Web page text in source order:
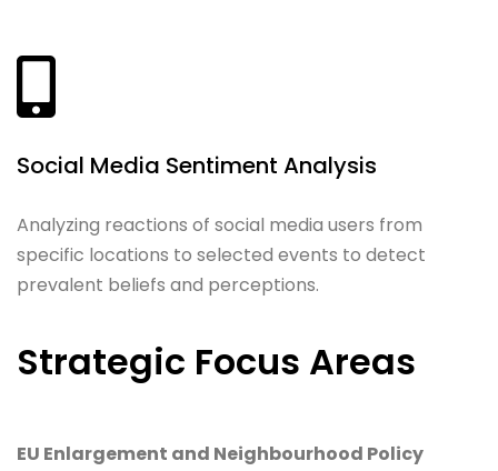
Social Media Sentiment Analysis
Analyzing reactions of social media users from
specific locations to selected events to detect
prevalent beliefs and perceptions.
Strategic Focus Areas
EU Enlargement and Neighbourhood Policy